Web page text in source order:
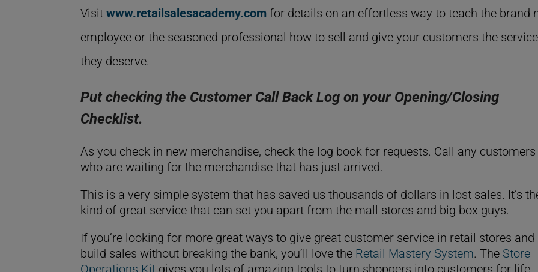
Visitwww.retailsalesacademy.com for details on an effortless way to teach the brand
employee or the seasoned professional how to sell and give your customers the service
they deserve.
Put checking the Customer Call Back Log on your Opening/Closing
Checklist.
As you check in new merchandise, check the log book for requests. Call any customers
who are waiting for the merchandise that has just arrived.
This is a very simple system that has saved us thousands of dollars in lost sales. It’s
kind of great service that can set you apart from the mall stores and big box guys.
If you’re looking for more great ways to give great customer service in retail stores and
build sales without breaking the bank, you’ll love the Retail Mastery System. The Store
Operations Kit gives you lots of amazing tools to turn shoppers into customers for